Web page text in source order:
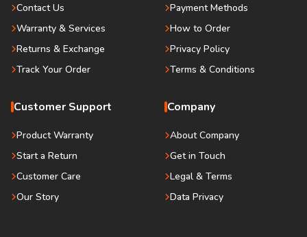
Contact Us
Warranty & Services
Returns & Exchange
Track Your Order
Payment Methods
How to Order
Privacy Policy
Terms & Conditions
Customer Support
Product Warranty
Start a Return
Customer Care
Our Story
Company
About Company
Get in Touch
Legal & Terms
Data Privacy